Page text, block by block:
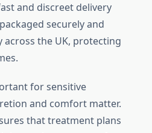
and discreet delivery
securely and
the UK, protecting
for sensitive
and comfort matter.
that treatment plans